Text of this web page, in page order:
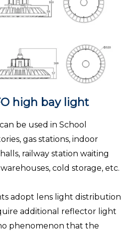
high bay light
be used in School
gas stations, indoor
railway station waiting
cold storage, etc.
adopt lens light distribution
additional reflector light
phenomenon that the